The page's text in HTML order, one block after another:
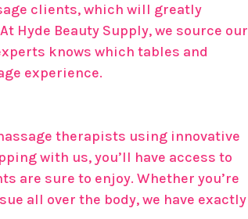
clients, which will greatly
Hyde Beauty Supply, we source our
knows which tables and
experience.
therapists using innovative
with us, you’ll have access to
are sure to enjoy. Whether you’re
all over the body, we have exactly